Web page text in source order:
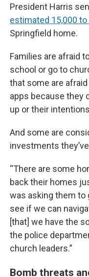
President Harris
estimated 15,000
Springfield home.
Families are afraid
school or go to
that some are
apps because they
up or their
And some are
investments
“There are some
back their homes
was asking them
see if we can
[that] we have the
the police
church leaders.”
Bomb threats